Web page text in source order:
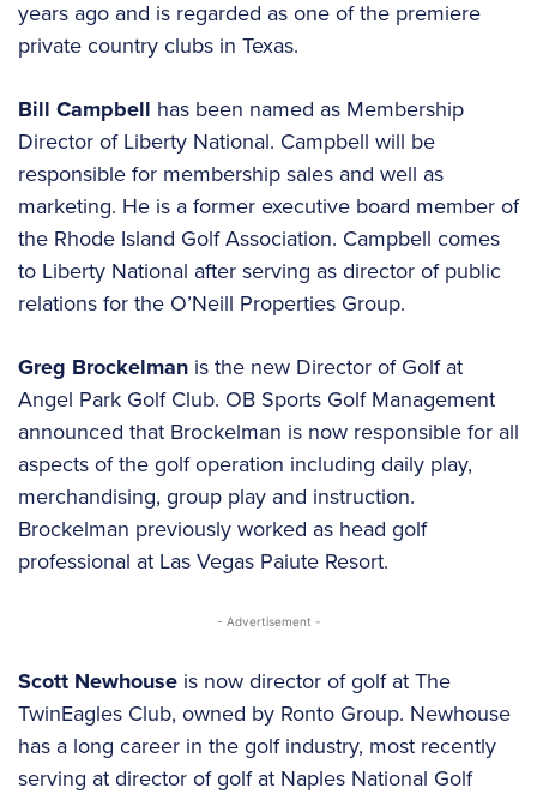
years ago and is regarded as one of the premiere
private country clubs in Texas.
Bill Campbell has been named as Membership
Director of Liberty National. Campbell will be
responsible for membership sales and well as
marketing. He is a former executive board member of
the Rhode Island Golf Association. Campbell comes
to Liberty National after serving as director of public
relations for the O’Neill Properties Group.
Greg Brockelman is the new Director of Golf at
Angel Park Golf Club. OB Sports Golf Management
announced that Brockelman is now responsible for all
aspects of the golf operation including daily play,
merchandising, group play and instruction.
Brockelman previously worked as head golf
professional at Las Vegas Paiute Resort.
- Advertisement -
Scott Newhouse is now director of golf at The
TwinEagles Club, owned by Ronto Group. Newhouse
has a long career in the golf industry, most recently
serving at director of golf at Naples National Golf